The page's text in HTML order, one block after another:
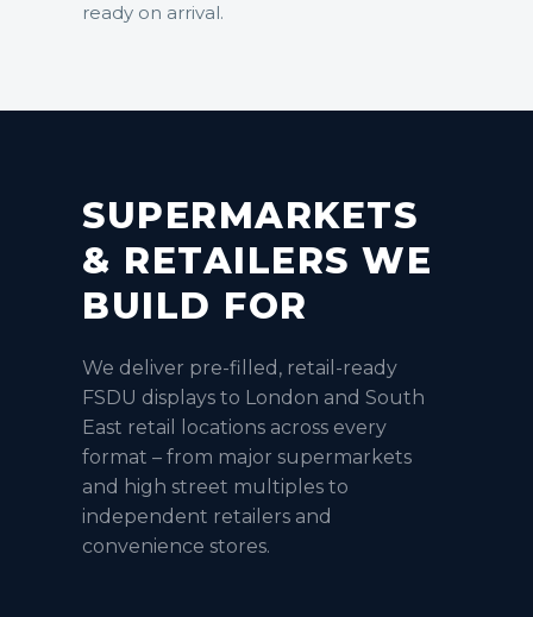
ready on arrival.
SUPERMARKETS
& RETAILERS WE
BUILD FOR
We deliver pre-filled, retail-ready
FSDU displays to London and South
East retail locations across every
format – from major supermarkets
and high street multiples to
independent retailers and
convenience stores.